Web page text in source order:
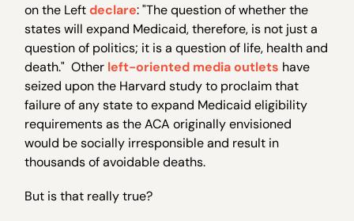
on the Leftdeclare: "The question of whether the
states will expand Medicaid, therefore, is not just a
question of politics; it is a question of life, health and
death." Other left-oriented media outlets have
seized upon the Harvard study to proclaim that
failure of any state to expand Medicaid eligibility
requirements as the ACA originally envisioned
would be socially irresponsible and result in
thousands of avoidable deaths.
But is that really true?